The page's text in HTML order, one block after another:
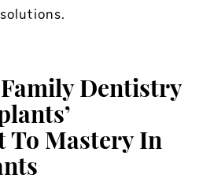
Dentistry
To Mastery In